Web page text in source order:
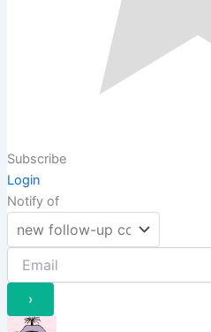
Subscribe
Login
Notify of